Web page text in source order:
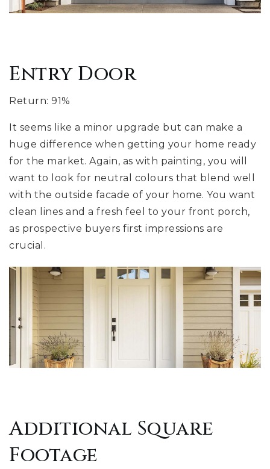
Entry Door
Return: 91%
It seems like a minor upgrade but can make a
huge difference when getting your home ready
for the market. Again, as with painting, you will
want to look for neutral colours that blend well
with the outside facade of your home. You want
clean lines and a fresh feel to your front porch,
as prospective buyers first impressions are
crucial.
Additional Square
Footage